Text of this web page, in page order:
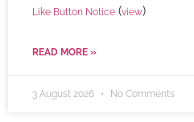
Like Button Notice (view)
READ MORE »
3 August 2026 No Comments